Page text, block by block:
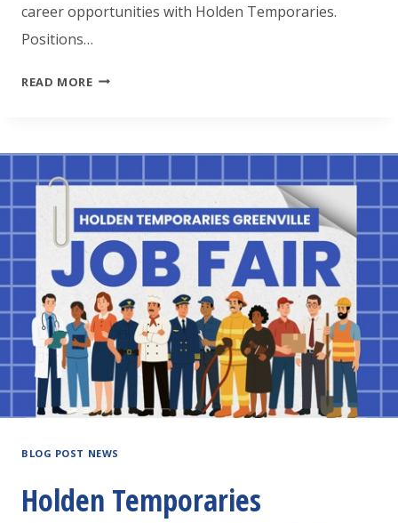
career opportunities with Holden Temporaries.
Positions…
READ MOREJOB
BLOG POST NEWS
Holden Temporaries